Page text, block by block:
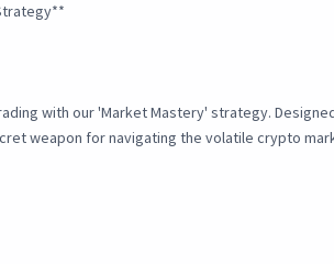
with our 'Market Mastery' strategy.
weapon for navigating the volatile crypto